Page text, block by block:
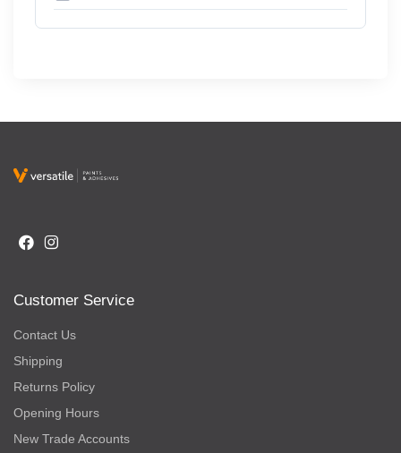
Customer Service
Contact Us
Shipping
Returns Policy
Opening Hours
New Trade Accounts